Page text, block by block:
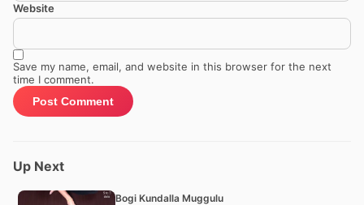
Website
Save my name, email, and website in this browser for the next
time I comment.
Up Next
Bogi Kundalla Muggulu